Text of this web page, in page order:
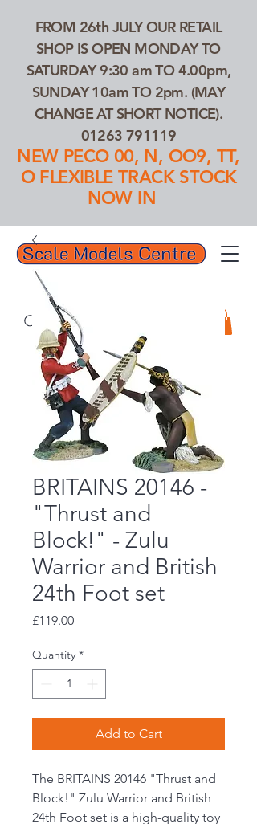
FROM 26th JULY OUR RETAIL
SHOP IS OPEN MONDAY TO
SATURDAY 9:30 am TO 4.00pm,
SUNDAY 10am TO 2pm. (MAY
CHANGE AT SHORT NOTICE).
01263 791119
NEW PECO 00, N, OO9, TT,
O FLEXIBLE TRACK STOCK
NOW IN
Search Our Products...
BRITAINS 20146 -
"Thrust and
Block!" - Zulu
Warrior and British
24th Foot set
£119.00Price
Quantity *
Add to Cart
The BRITAINS 20146 "Thrust and
Block!" Zulu Warrior and British
24th Foot set is a high-quality toy